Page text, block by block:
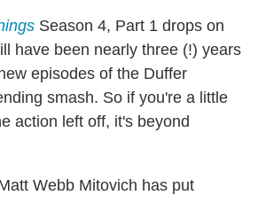
Season 4, Part 1 drops on
have been nearly three (!) years
episodes of the Duffer
smash. So if you're a little
action left off, it's beyond
Webb Mitovich has put